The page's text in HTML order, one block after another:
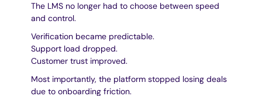
The LMS no longer had to choose between speed
and control.
Verification became predictable.
Support load dropped.
Customer trust improved.
Most importantly, the platform stopped losing deals
due to onboarding friction.